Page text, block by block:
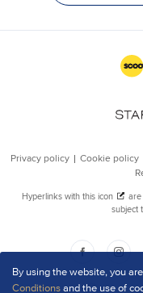
By using the website, you
Conditionsand the use of